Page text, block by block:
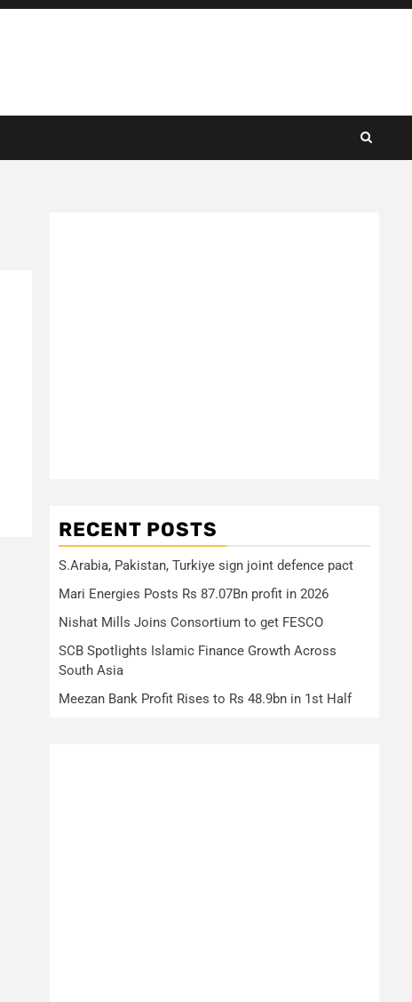
RECENT POSTS
S.Arabia, Pakistan, Turkiye sign joint defence pact
Mari Energies Posts Rs 87.07Bn profit in 2026
Nishat Mills Joins Consortium to get FESCO
SCB Spotlights Islamic Finance Growth Across
South Asia
Meezan Bank Profit Rises to Rs 48.9bn in 1st Half